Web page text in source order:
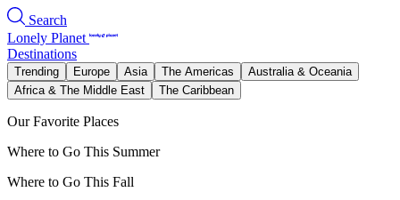
Search
Lonely Planet
Destinations
Trending Europe Asia The Americas
Australia & Oceania
Africa & The Middle East
The Caribbean
Our Favorite Places
Where to Go This Summer
Where to Go This Fall